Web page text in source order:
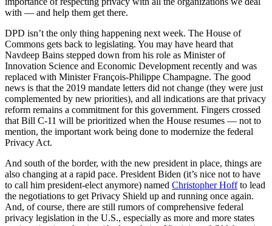
with — and help them get there.
DPD isn’t the only thing happening next week. The House of
Commons gets back to legislating. You may have heard that
Navdeep Bains stepped down from his role as Minister of
Innovation Science and Economic Development recently and was
replaced with Minister François-Philippe Champagne. The good
news is that the 2019 mandate letters did not change (they were just
complemented by new priorities), and all indications are that privacy
reform remains a commitment for this government. Fingers crossed
that Bill C-11 will be prioritized when the House resumes — not to
mention, the important work being done to modernize the federal
Privacy Act.
And south of the border, with the new president in place, things are
also changing at a rapid pace. President Biden (it’s nice not to have
to call him president-elect anymore) named Christopher Hoffto lead
the negotiations to get Privacy Shield up and running once again.
And, of course, there are still rumors of comprehensive federal
privacy legislation in the U.S., especially as more and more states